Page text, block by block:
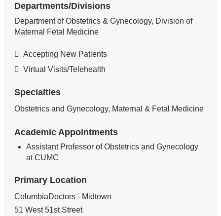
Departments/Divisions
Department of Obstetrics & Gynecology, Division of
Maternal Fetal Medicine
Accepting New Patients
Virtual Visits/Telehealth
Specialties
Obstetrics and Gynecology, Maternal & Fetal Medicine
Academic Appointments
Assistant Professor of Obstetrics and Gynecology
at CUMC
Primary Location
ColumbiaDoctors - Midtown
51 West 51st Street